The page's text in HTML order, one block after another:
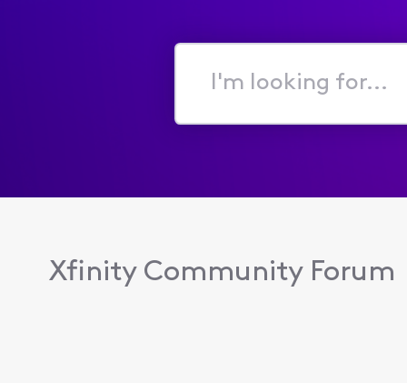
I'm
for...
Xfinity Community Forum